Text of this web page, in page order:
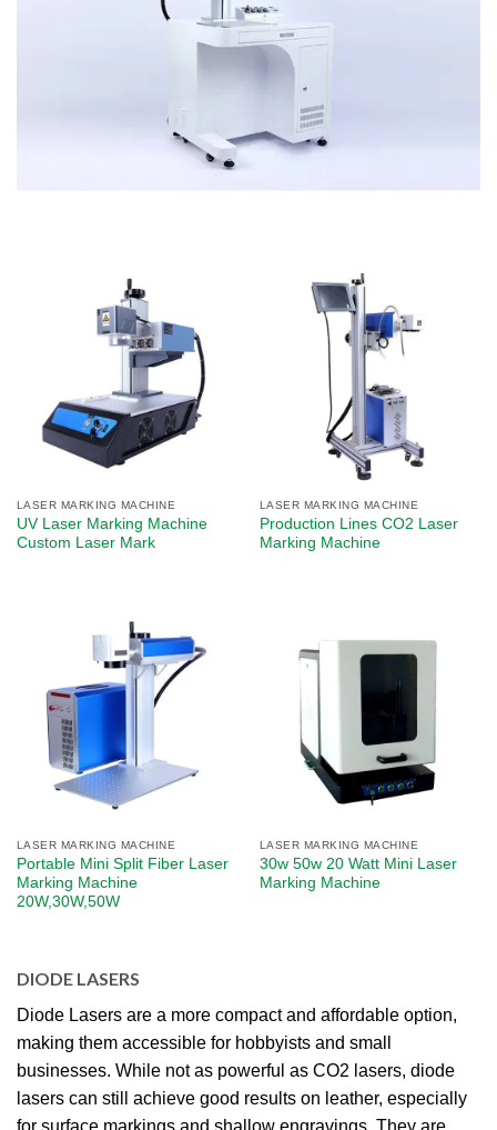
LASER MARKING MACHINE
UV Laser Marking Machine
Custom Laser Mark
LASER MARKING MACHINE
Production Lines CO2 Laser
Marking Machine
LASER MARKING MACHINE
Portable Mini Split Fiber Laser
Marking Machine
20W,30W,50W
LASER MARKING MACHINE
30w 50w 20 Watt Mini Laser
Marking Machine
DIODE LASERS
Diode Lasers are a more compact and affordable option,
making them accessible for hobbyists and small
businesses. While not as powerful as CO2 lasers, diode
lasers can still achieve good results on leather, especially
for surface markings and shallow engravings. They are